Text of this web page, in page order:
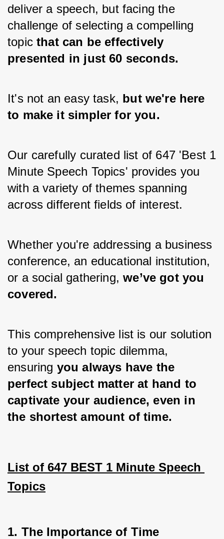
deliver a speech, but facing the
challenge of selecting a compelling
topic that can be effectively
presented in just 60 seconds.
It's not an easy task, but we're here
to make it simpler for you.
Our carefully curated list of 647 'Best 1
Minute Speech Topics' provides you
with a variety of themes spanning
across different fields of interest.
Whether you're addressing a business
conference, an educational institution,
or a social gathering, we’ve got you
covered.
This comprehensive list is our solution
to your speech topic dilemma,
ensuring you always have the
perfect subject matter at hand to
captivate your audience, even in
the shortest amount of time.
List of 647 BEST 1 Minute Speech
Topics
1. The Importance of Time